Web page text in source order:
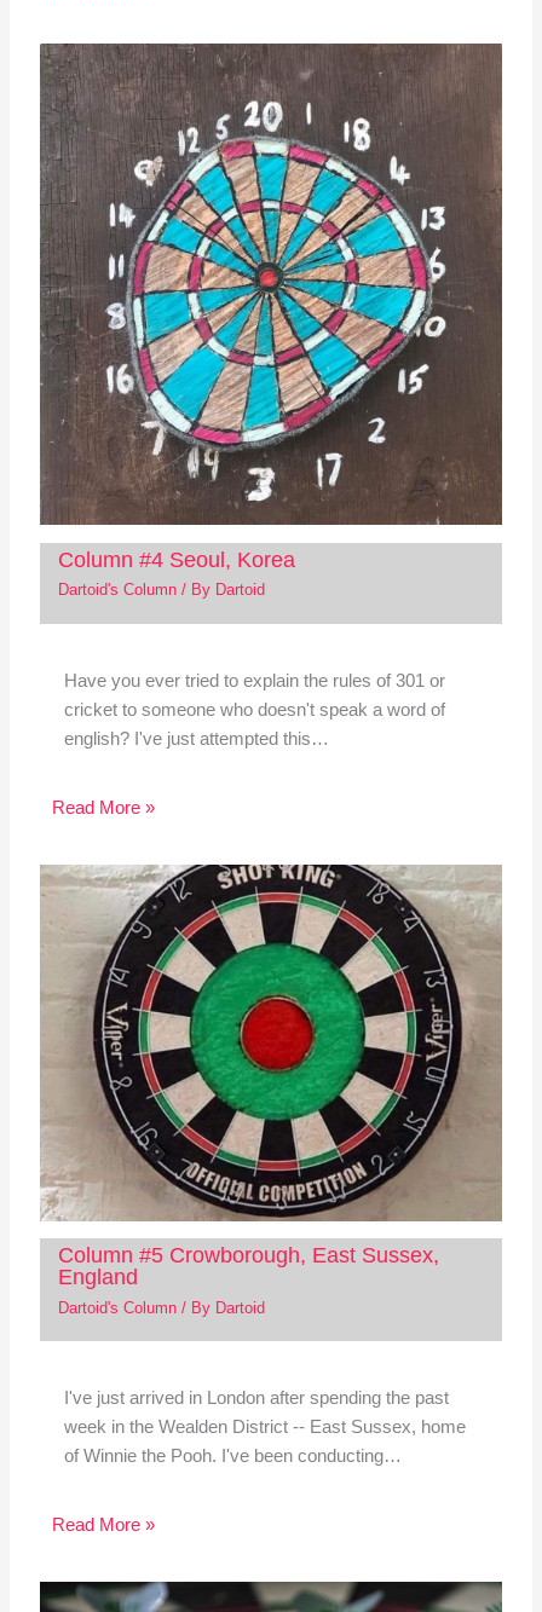
Column #4 Seoul, Korea
Dartoid's Column/ By Dartoid
Have you ever tried to explain the rules of 301 or
cricket to someone who doesn't speak a word of
english? I've just attempted this…
Read More »
Column #5 Crowborough, East Sussex,
England
Dartoid's Column/ By Dartoid
I've just arrived in London after spending the past
week in the Wealden District -- East Sussex, home
of Winnie the Pooh. I've been conducting…
Read More »